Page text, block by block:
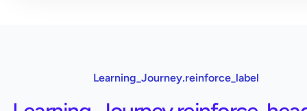
Learning_Journey.reinforce_label